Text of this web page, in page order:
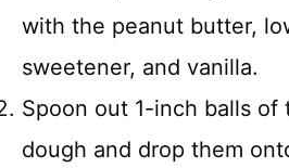
with the peanut butter,
sweetener, and vanilla.
Spoon out 1-inch balls
dough and drop them